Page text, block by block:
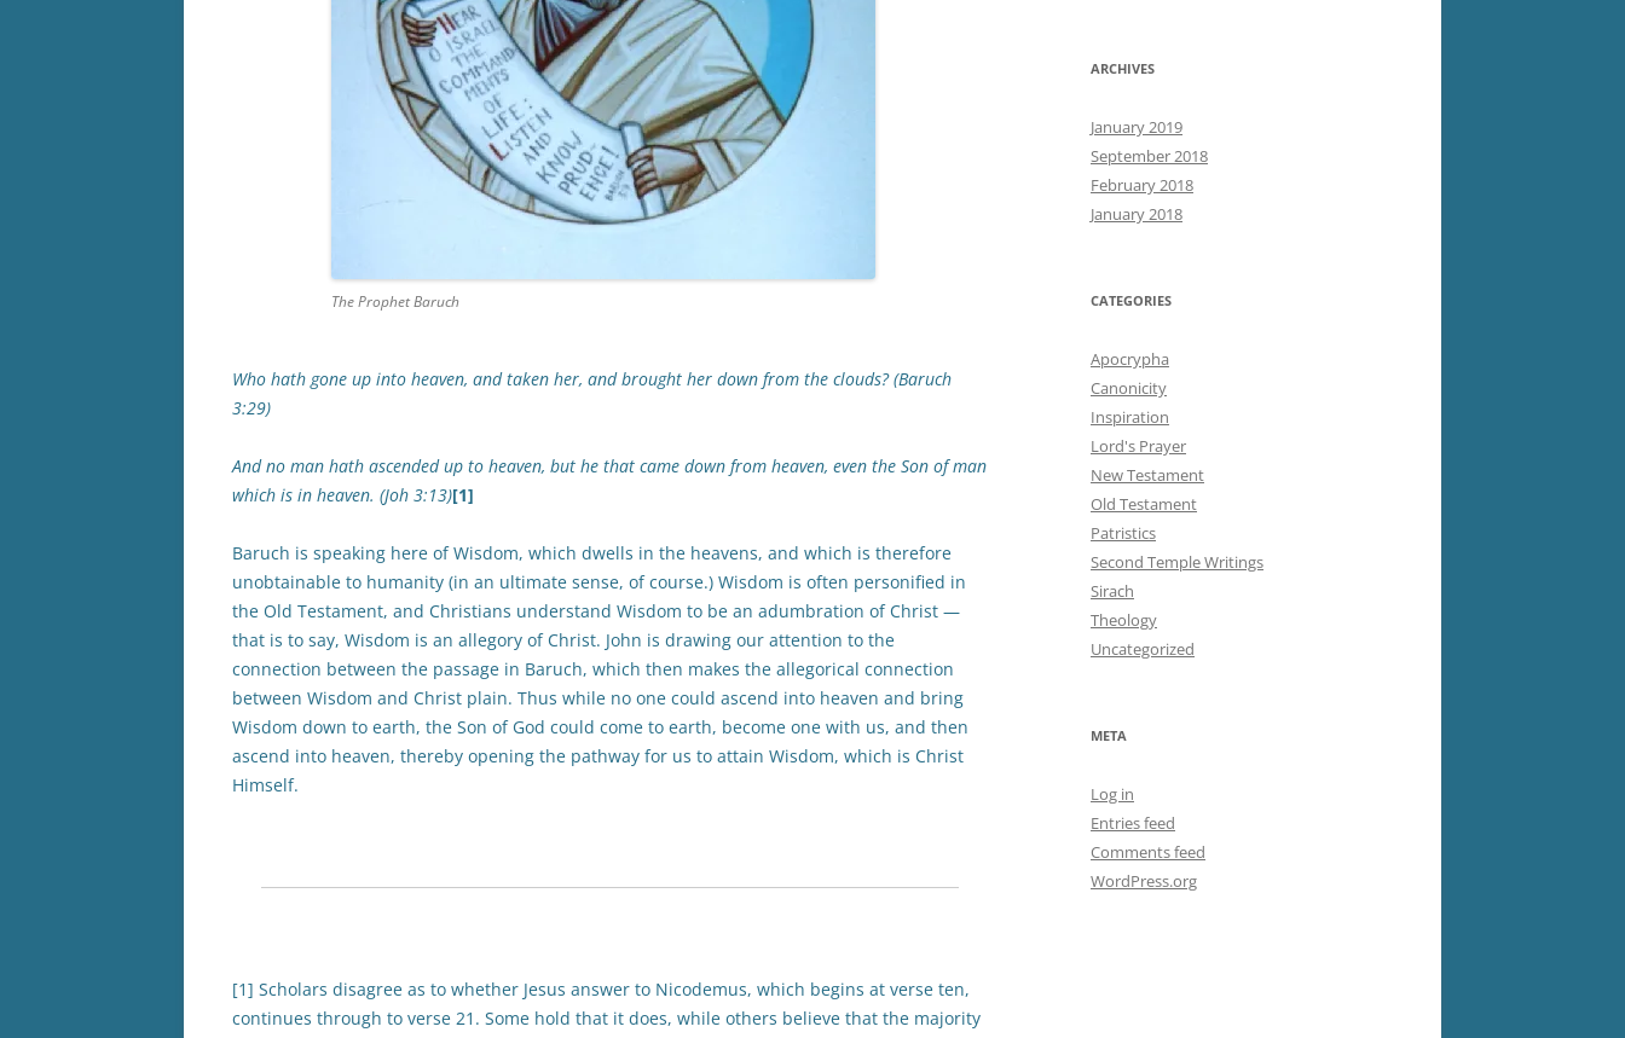
The Prophet Baruch
Who hath gone up into heaven, and taken her, and brought her down from the clouds? (Baruch
3:29)
And no man hath ascended up to heaven, but he that came down from heaven, even the Son of man
which is in heaven. (Joh 3:13)[1]
Baruch is speaking here of Wisdom, which dwells in the heavens, and which is therefore
unobtainable to humanity (in an ultimate sense, of course.) Wisdom is often personified in
the Old Testament, and Christians understand Wisdom to be an adumbration of Christ —
that is to say, Wisdom is an allegory of Christ. John is drawing our attention to the
connection between the passage in Baruch, which then makes the allegorical connection
between Wisdom and Christ plain. Thus while no one could ascend into heaven and bring
Wisdom down to earth, the Son of God could come to earth, become one with us, and then
ascend into heaven, thereby opening the pathway for us to attain Wisdom, which is Christ
Himself.
[1] Scholars disagree as to whether Jesus answer to Nicodemus, which begins at verse ten,
continues through to verse 21. Some hold that it does, while others believe that the majority
ARCHIVES
January 2019
September 2018
February 2018
January 2018
CATEGORIES
Apocrypha
Canonicity
Inspiration
Lord's Prayer
New Testament
Old Testament
Patristics
Second Temple Writings
Sirach
Theology
Uncategorized
META
Log in
Entries feed
Comments feed
WordPress.org